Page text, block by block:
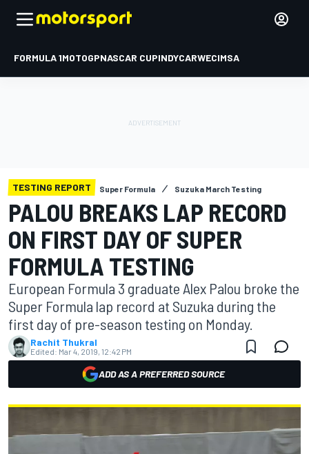
FORMULA 1MOTOGPNASCAR CUPINDYCARWECIMSA
TESTING REPORT Super Formula Suzuka March Testing
PALOU BREAKS LAP RECORD
ON FIRST DAY OF SUPER
FORMULA TESTING
European Formula 3 graduate Alex Palou broke the
Super Formula lap record at Suzuka during the
first day of pre-season testing on Monday.
Rachit Thukral
Edited: Mar 4, 2019, 12:42 PM
ADD AS A PREFERRED SOURCE